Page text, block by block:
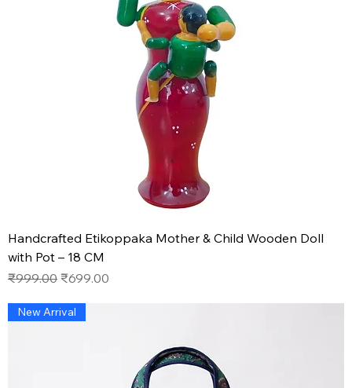
Handcrafted Etikoppaka Mother & Child Wooden Doll
with Pot – 18 CM
Regular Price
₹999.00 Sale Price
₹699.00
New Arrival